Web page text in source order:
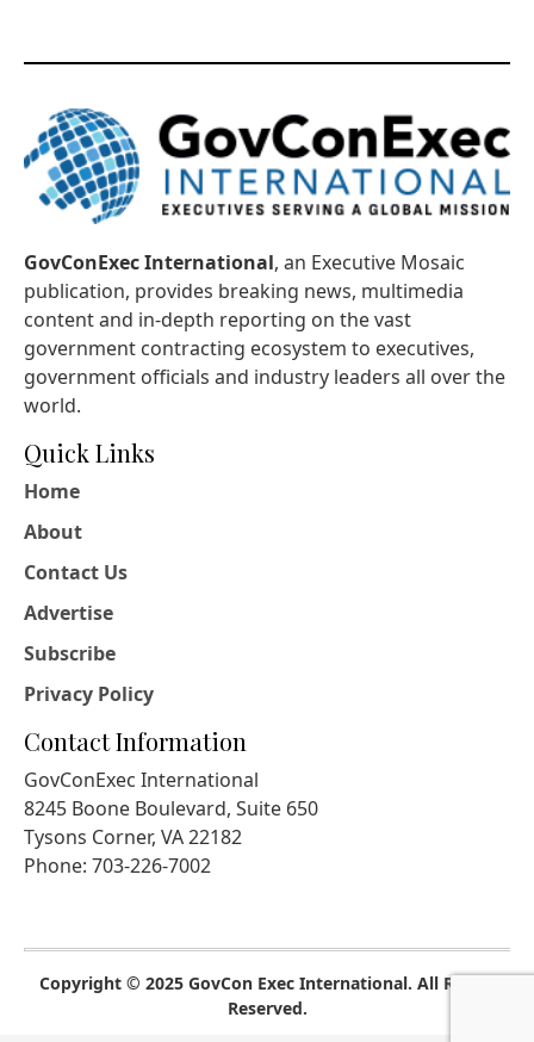
GovConExec International, an Executive Mosaic
publication, provides breaking news, multimedia
content and in-depth reporting on the vast
government contracting ecosystem to executives,
government officials and industry leaders all over the
world.
Quick Links
Home
About
Contact Us
Advertise
Subscribe
Privacy Policy
Contact Information
GovConExec International
8245 Boone Boulevard, Suite 650
Tysons Corner, VA 22182
Phone: 703-226-7002
Copyright © 2025 GovCon Exec International. All Rights
Reserved.